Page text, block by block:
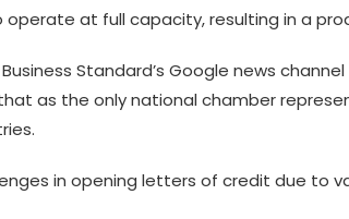
at full capacity, resulting in a
Standard’s Google news channel
as the only national chamber
in opening letters of credit due to